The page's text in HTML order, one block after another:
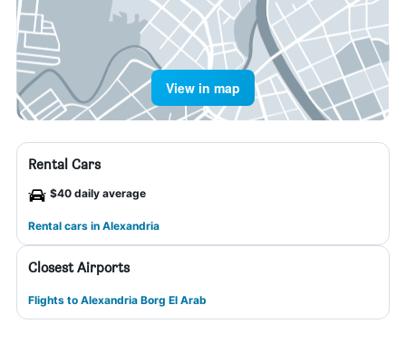
View in map
Rental Cars
$40 daily average
Rental cars in Alexandria
Closest Airports
Flights to Alexandria Borg El Arab